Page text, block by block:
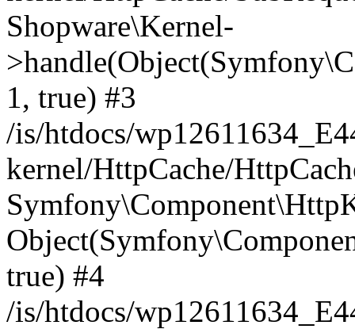
Shopware\Kernel-
1, true) #3
/is/htdocs/
kernel/HttpCache/
true) #4
/is/htdocs/